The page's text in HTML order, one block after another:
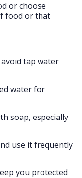
or choose
food or that
tap water
water for
soap, especially
use it frequently
you protected